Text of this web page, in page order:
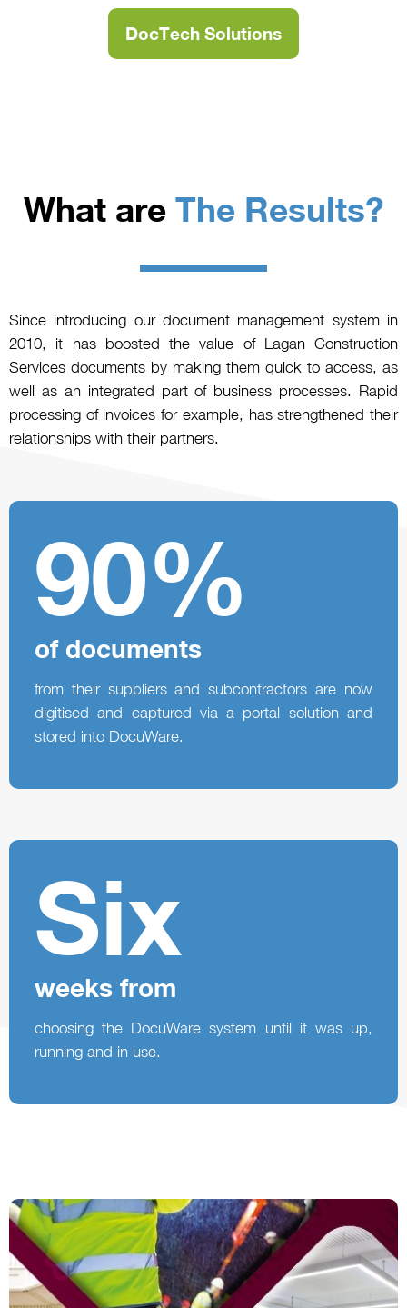
DocTech Solutions
What are The Results?
Since introducing our document management system in
2010, it has boosted the value of Lagan Construction
Services documents by making them quick to access, as
well as an integrated part of business processes. Rapid
processing of invoices for example, has strengthened their
relationships with their partners.
90%
of documents
from their suppliers and subcontractors are now
digitised and captured via a portal solution and
stored into DocuWare.
Six
weeks from
choosing the DocuWare system until it was up,
running and in use.